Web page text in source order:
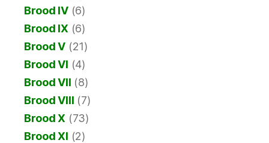
Brood IV(6)
Brood IX (6)
Brood V (21)
Brood VI (4)
Brood VII (8)
Brood VIII (7)
Brood X (73)
Brood XI (2)